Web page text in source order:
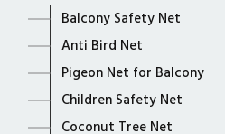
Balcony Safety Net
Anti Bird Net
Pigeon Net for Balcony
Children Safety Net
Coconut Tree Net